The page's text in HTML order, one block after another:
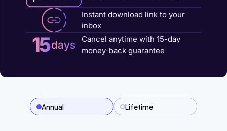
Instant download link to your
inbox
15days
Cancel anytime with 15-day
money-back guarantee
Annual Lifetime